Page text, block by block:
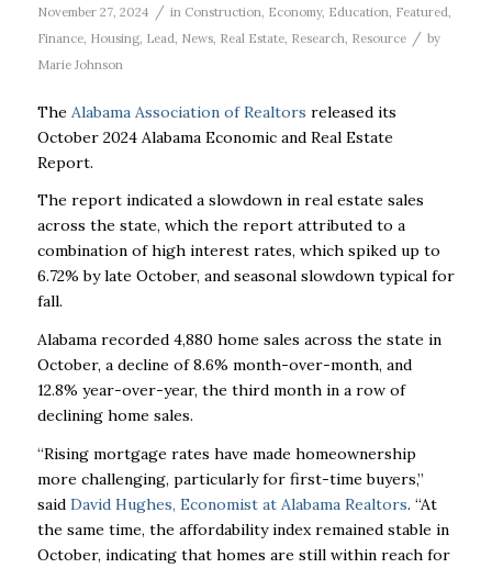
November 27, 2024 / in Construction Economy, Education Featured
Finance, Housing, Lead News, Real Estate, Research Resource / by
Marie Johnson
The Alabama Association of Realtors released its
October 2024 Alabama Economic and Real Estate
Report.
The report indicated a slowdown in real estate sales
across the state, which the report attributed to a
combination of high interest rates, which spiked up to
6.72% by late October, and seasonal slowdown typical for
fall.
Alabama recorded 4,880 home sales across the state in
October, a decline of 8.6% month-over-month, and
12.8% year-over-year, the third month in a row of
declining home sales.
“Rising mortgage rates have made homeownership
more challenging, particularly for first-time buyers,”
said David Hughes, Economist at Alabama Realtors. “At
the same time, the affordability index remained stable in
October, indicating that homes are still within reach for